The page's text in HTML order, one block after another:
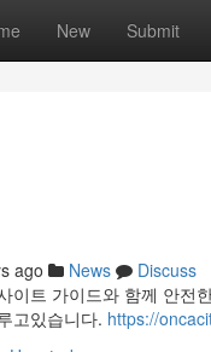
New Submit
ago News
Discuss
이트 가이드와 함께 안전
고있습니다. https://